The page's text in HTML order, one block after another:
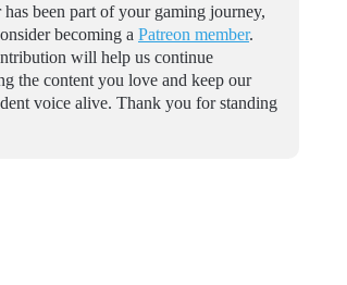
been part of your gaming journey,
becoming a Patreon member.
will help us continue
the content you love and keep our
voice alive. Thank you for standing